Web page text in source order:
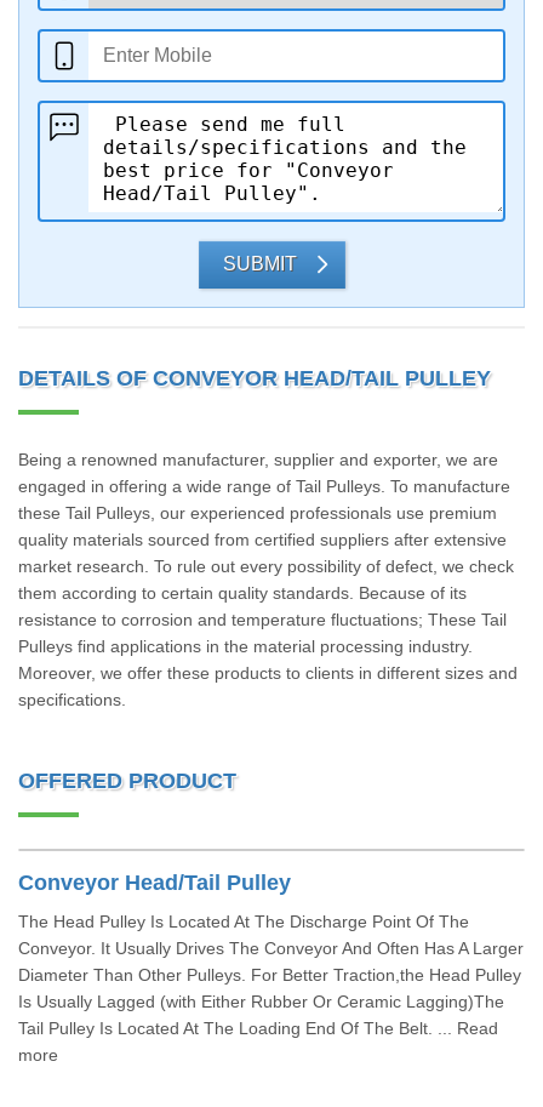
SUBMIT
DETAILS OF CONVEYOR HEAD/TAIL PULLEY
Being a renowned manufacturer, supplier and exporter, we are
engaged in offering a wide range of Tail Pulleys. To manufacture
these Tail Pulleys, our experienced professionals use premium
quality materials sourced from certified suppliers after extensive
market research. To rule out every possibility of defect, we check
them according to certain quality standards. Because of its
resistance to corrosion and temperature fluctuations; These Tail
Pulleys find applications in the material processing industry.
Moreover, we offer these products to clients in different sizes and
specifications.
OFFERED PRODUCT
Conveyor Head/Tail Pulley
The Head Pulley Is Located At The Discharge Point Of The
Conveyor. It Usually Drives The Conveyor And Often Has A Larger
Diameter Than Other Pulleys. For Better Traction,the Head Pulley
Is Usually Lagged (with Either Rubber Or Ceramic Lagging)The
Tail Pulley Is Located At The Loading End Of The Belt. ... Read
more